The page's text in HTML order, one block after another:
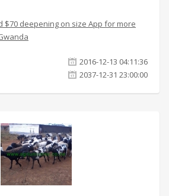
$70 deepening on size App for more
2016-12-13 04:11:36
2037-12-31 23:00:00